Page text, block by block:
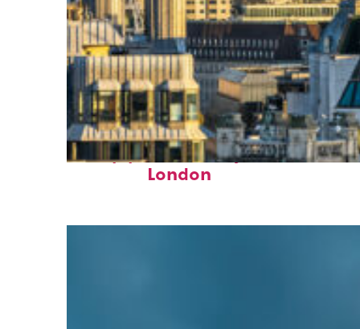
Top places to stay in
London